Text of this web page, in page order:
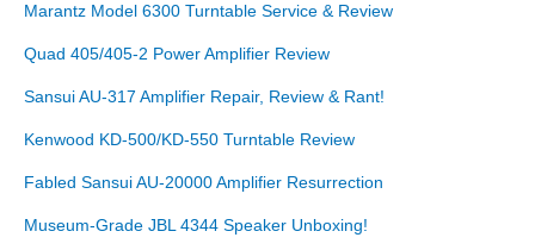
Marantz Model 6300 Turntable Service & Review
Quad 405/405-2 Power Amplifier Review
Sansui AU-317 Amplifier Repair, Review & Rant!
Kenwood KD-500/KD-550 Turntable Review
Fabled Sansui AU-20000 Amplifier Resurrection
Museum-Grade JBL 4344 Speaker Unboxing!